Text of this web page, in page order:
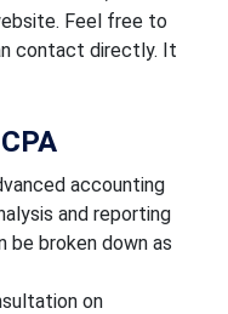
Feel free to
contact directly. It
accounting
and reporting
be broken down as
on